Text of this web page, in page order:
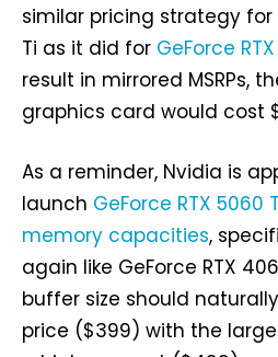
similar pricing strategy for
Ti as it did for GeForce
result in mirrored MSRPs,
graphics card would cost
As a reminder, Nvidia is
launch GeForce RTX
memory capacities,
again like GeForce RTX
buffer size should
price ($399) with the